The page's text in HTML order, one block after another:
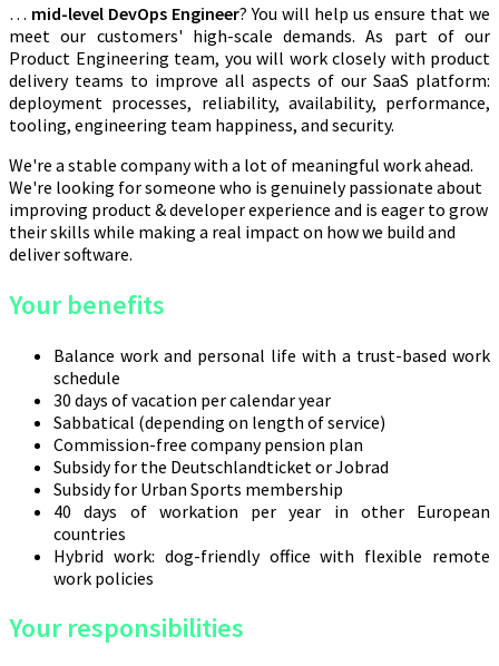
… mid-level DevOps Engineer? You will help us ensure that we
meet our customers' high-scale demands. As part of our
Product Engineering team, you will work closely with product
delivery teams to improve all aspects of our SaaS platform:
deployment processes, reliability, availability, performance,
tooling, engineering team happiness, and security.
We're a stable company with a lot of meaningful work ahead.
We're looking for someone who is genuinely passionate about
improving product & developer experience and is eager to grow
their skills while making a real impact on how we build and
deliver software.
Your benefits
Balance work and personal life with a trust-based work
schedule
30 days of vacation per calendar year
Sabbatical (depending on length of service)
Commission-free company pension plan
Subsidy for the Deutschlandticket or Jobrad
Subsidy for Urban Sports membership
40 days of workation per year in other European
countries
Hybrid work: dog-friendly office with flexible remote
work policies
Your responsibilities